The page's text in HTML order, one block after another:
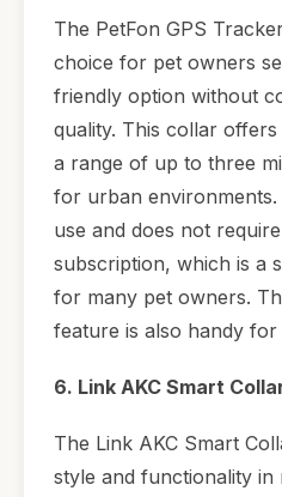
The PetFon GPS
choice for pet owners
friendly option without
quality. This collar
a range of up to three
for urban environments.
use and does not
subscription, which is a
for many pet owners.
feature is also handy
6. Link AKC Smart
The Link AKC Smart
style and functionality in